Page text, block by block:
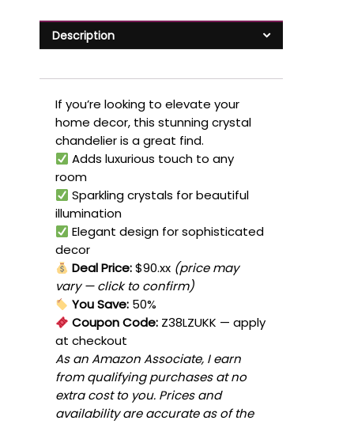
Description
If you’re looking to elevate your
home decor, this stunning crystal
chandelier is a great find.
Adds luxurious touch to any
room
Sparkling crystals for beautiful
illumination
Elegant design for sophisticated
decor
Deal Price:$90.xx (price may
vary — click to confirm)
You Save: 50%
Coupon Code: Z38LZUKK — apply
at checkout
As an Amazon Associate, I earn
from qualifying purchases at no
extra cost to you. Prices and
availability are accurate as of the